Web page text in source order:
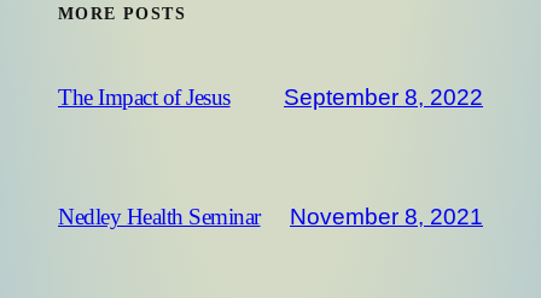
MORE POSTS
The Impact of Jesus September 8, 2022
Nedley Health Seminar November 8, 2021